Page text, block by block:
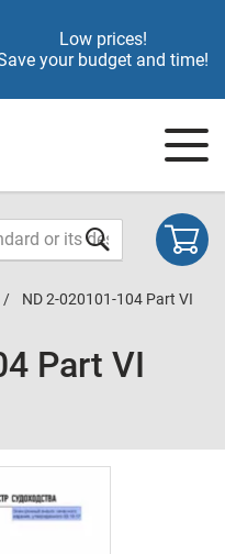
Low prices!
your budget and time!
ND 2-020101-104 Part VI
Part VI